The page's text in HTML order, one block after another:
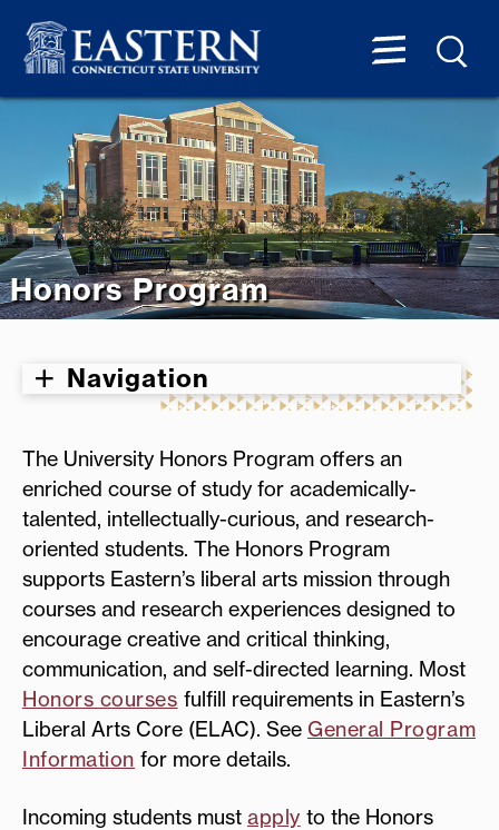
Honors Program
Navigation
The University Honors Program offers an
enriched course of study for academically-
talented, intellectually-curious, and research-
oriented students. The Honors Program
supports Eastern’s liberal arts mission through
courses and research experiences designed to
encourage creative and critical thinking,
communication, and self-directed learning. Most
Honors courses fulfill requirements in Eastern’s
Liberal Arts Core (ELAC). See General Program
Information for more details.
Incoming students must apply to the Honors